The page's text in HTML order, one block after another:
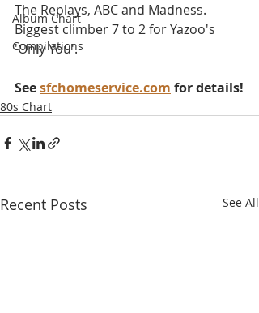
Album Chart
Compilations
The Replays, ABC and Madness.
Biggest climber 7 to 2 for Yazoo's
'Only You'.
See sfchomeservice.com for details!
80s Chart
Recent Posts See All